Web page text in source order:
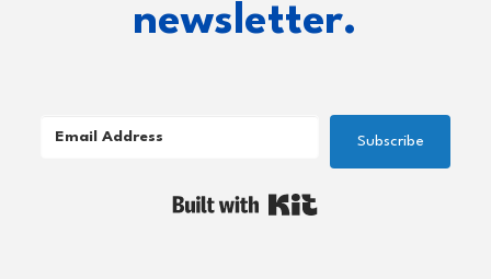
newsletter.
Subscribe